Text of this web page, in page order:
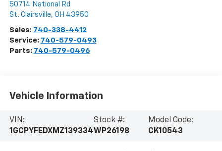
50714 National Rd
St. Clairsville, OH 43950
Sales: 740-338-4412
Service: 740-579-0493
Parts: 740-579-0496
Vehicle Information
VIN:
1GCPYFEDXMZ139334
Stock #:
WP26198
Model Code:
CK10543